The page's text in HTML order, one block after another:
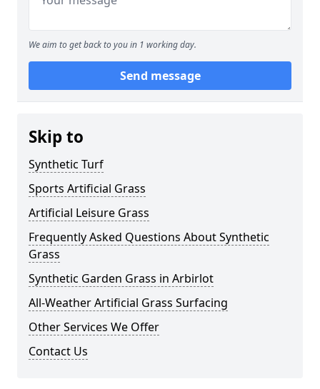
We aim to get back to you in 1 working day.
Send message
Skip to
Synthetic Turf
Sports Artificial Grass
Artificial Leisure Grass
Frequently Asked Questions About Synthetic
Grass
Synthetic Garden Grass in Arbirlot
All-Weather Artificial Grass Surfacing
Other Services We Offer
Contact Us